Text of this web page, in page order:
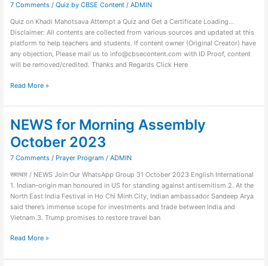
7 Comments / Quiz by CBSE Content/ ADMIN
Quiz on Khadi Mahotsava Attempt a Quiz and Get a Certificate Loading…
Disclaimer: All contents are collected from various sources and updated at this
platform to help teachers and students. If content owner (Original Creator) have
any objection, Please mail us to info@cbsecontent.com with ID Proof, content
will be removed/credited. Thanks and Regards Click Here
Read More »
NEWS for Morning Assembly
October 2023
7 Comments / Prayer Program / ADMIN
समाचार / NEWS Join Our WhatsApp Group 31 October 2023 English International
1. Indian-origin man honoured in US for standing against antisemitism.2. At the
North East India Festival in Ho Chi Minh City, Indian ambassador Sandeep Arya
said there’s immense scope for investments and trade between India and
Vietnam.3. Trump promises to restore travel ban
NEWS
for
Morning
2023
Read More »